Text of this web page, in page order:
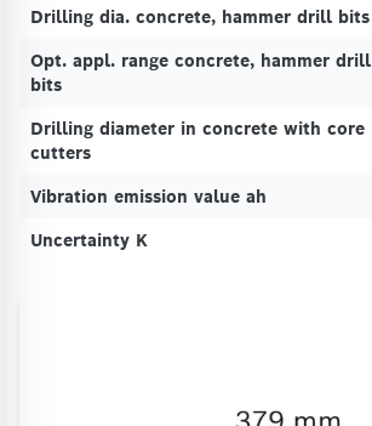
Drilling dia. concrete, hammer drill bits
Opt. appl. range concrete, hammer drill
bits
Drilling diameter in concrete with core
cutters
Vibration emission value ah
Uncertainty K